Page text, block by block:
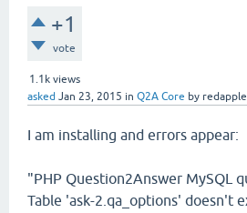
+1
vote
1.1k views
asked Jan 23, 2015 in Q2A Core by
I am installing and errors appear:
"PHP Question2Answer MySQL
Table 'ask-2.qa_options' doesn't